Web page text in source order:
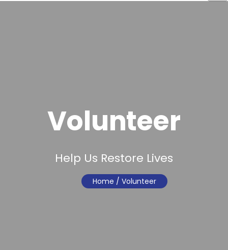
Volunteer
Help Us Restore Lives
Home / Volunteer